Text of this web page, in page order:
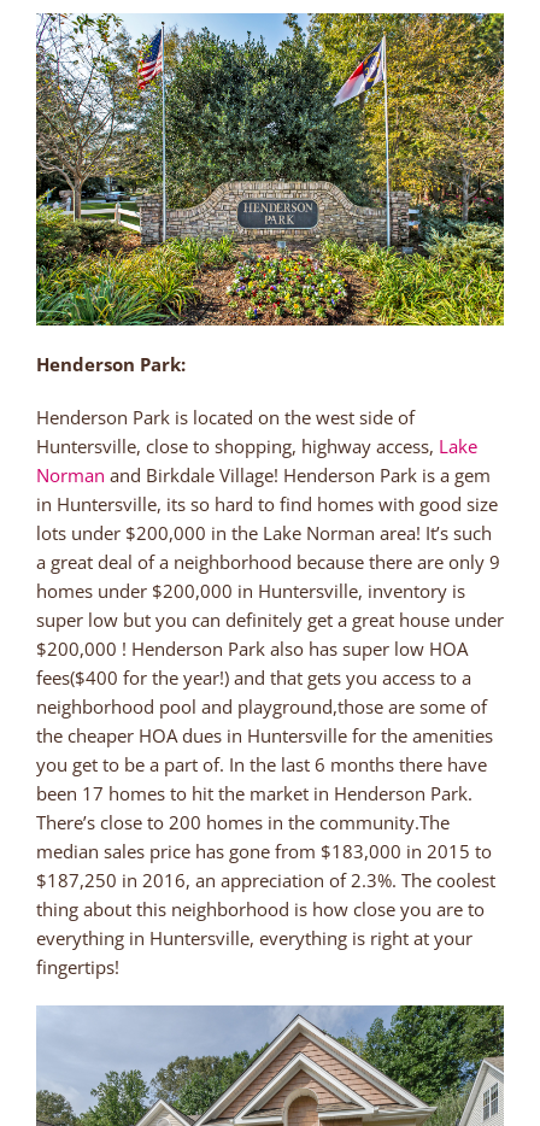
Henderson Park:
Henderson Park is located on the west side of
Huntersville, close to shopping, highway access, Lake
Norman and Birkdale Village! Henderson Park is a gem
in Huntersville, its so hard to find homes with good size
lots under $200,000 in the Lake Norman area! It’s such
a great deal of a neighborhood because there are only 9
homes under $200,000 in Huntersville, inventory is
super low but you can definitely get a great house under
$200,000 ! Henderson Park also has super low HOA
fees($400 for the year!) and that gets you access to a
neighborhood pool and playground,those are some of
the cheaper HOA dues in Huntersville for the amenities
you get to be a part of. In the last 6 months there have
been 17 homes to hit the market in Henderson Park.
There’s close to 200 homes in the community.The
median sales price has gone from $183,000 in 2015 to
$187,250 in 2016, an appreciation of 2.3%. The coolest
thing about this neighborhood is how close you are to
everything in Huntersville, everything is right at your
fingertips!